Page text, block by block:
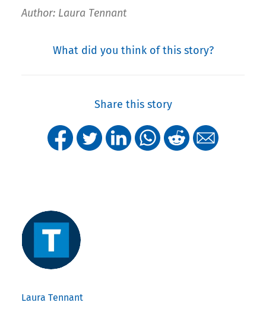
Author: Laura Tennant
What did you think of this story?
Share this story
Laura Tennant